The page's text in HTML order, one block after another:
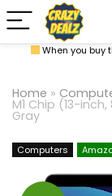
When you buy
Home »
M1 Chip (13-
Gray
Computers